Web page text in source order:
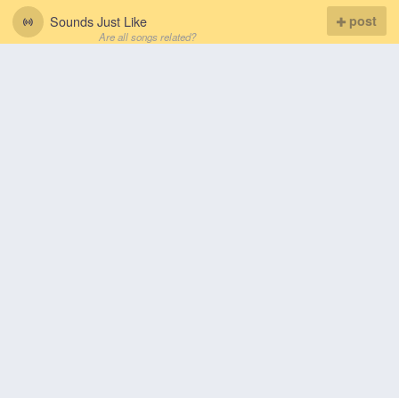
Sounds Just Like
Are all songs related?
post